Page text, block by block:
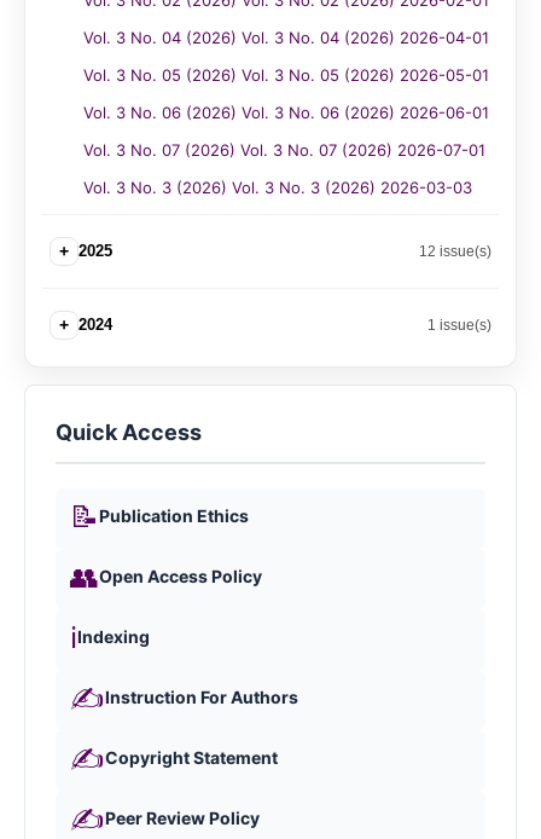
Vol. 3 No. 04 (2026) Vol. 3 No. 04 (2026) 2026-04-01
Vol. 3 No. 05 (2026) Vol. 3 No. 05 (2026) 2026-05-01
Vol. 3 No. 06 (2026) Vol. 3 No. 06 (2026) 2026-06-01
Vol. 3 No. 07 (2026) Vol. 3 No. 07 (2026) 2026-07-01
Vol. 3 No. 3 (2026) Vol. 3 No. 3 (2026) 2026-03-03
+ 2025 12 issue(s)
+ 2024 1 issue(s)
Quick Access
📝Publication Ethics
👥Open Access Policy
ℹ️Indexing
✍️Instruction For Authors
✍️Copyright Statement
✍️Peer Review Policy